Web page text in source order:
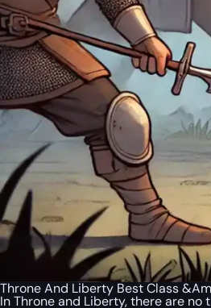
Throne And Liberty Best Class
In Throne and Liberty, there are